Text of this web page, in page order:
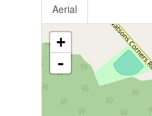
Aerial
+
-